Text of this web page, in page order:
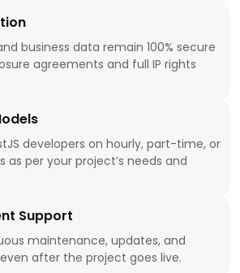
business data remain 100% secure
agreements and full IP rights
developers on hourly, part-time, or
per your project’s needs and
Support
maintenance, updates, and
after the project goes live.